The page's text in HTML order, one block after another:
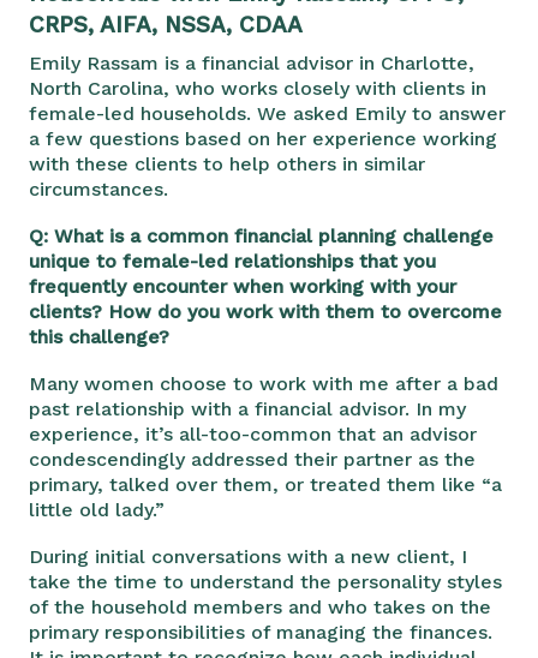
CRPS, AIFA, NSSA, CDAA
Emily Rassam is a financial advisor in Charlotte,
North Carolina, who works closely with clients in
female-led households. We asked Emily to answer
a few questions based on her experience working
with these clients to help others in similar
circumstances.
Q: What is a common financial planning challenge
unique to female-led relationships that you
frequently encounter when working with your
clients? How do you work with them to overcome
this challenge?
Many women choose to work with me after a bad
past relationship with a financial advisor. In my
experience, it’s all-too-common that an advisor
condescendingly addressed their partner as the
primary, talked over them, or treated them like “a
little old lady.”
During initial conversations with a new client, I
take the time to understand the personality styles
of the household members and who takes on the
primary responsibilities of managing the finances.